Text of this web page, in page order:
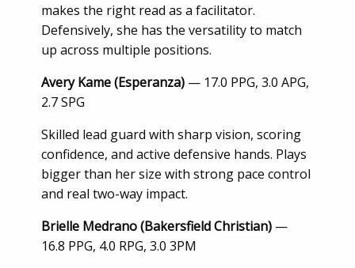
makes the right read as a facilitator.
Defensively, she has the versatility to match
up across multiple positions.
Avery Kame (Esperanza)— 17.0 PPG, 3.0 APG,
2.7 SPG
Skilled lead guard with sharp vision, scoring
confidence, and active defensive hands. Plays
bigger than her size with strong pace control
and real two-way impact.
Brielle Medrano (Bakersfield Christian)—
16.8 PPG, 4.0 RPG, 3.0 3PM